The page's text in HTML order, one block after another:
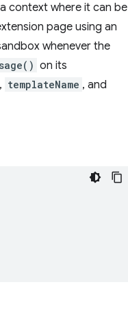
context where it can be
page using an
whenever the
on its
, templateName , and